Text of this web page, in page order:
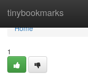
tinybookmarks
Home
Home
1